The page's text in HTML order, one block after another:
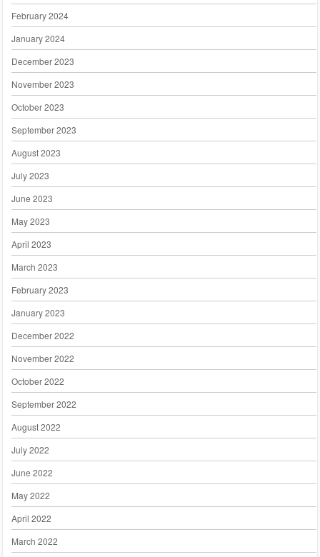
February 2024
January 2024
December 2023
November 2023
October 2023
September 2023
August 2023
July 2023
June 2023
May 2023
April 2023
March 2023
February 2023
January 2023
December 2022
November 2022
October 2022
September 2022
August 2022
July 2022
June 2022
May 2022
April 2022
March 2022